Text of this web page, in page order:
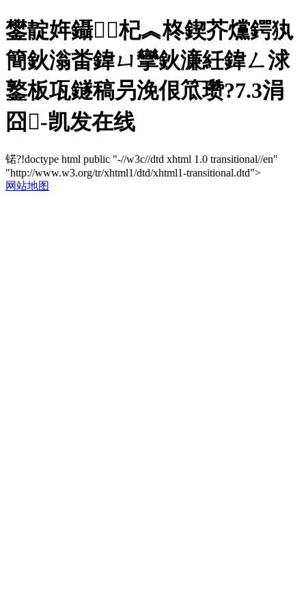
鐢靛姩鑷杞︽柊鍥芥爣鍔犱
簡鈥滃畨鍏ㄩ攣鈥濓紝鍏ㄥ浗
鐜板瓨鐩稿叧浼佷笟瓒?7.3涓
囧-凯发在线
锘?!doctype html public "-//w3c//dtd xhtml 1.0 transitional//en"
"http://www.w3.org/tr/xhtml1/dtd/xhtml1-transitional.dtd">
网站地图